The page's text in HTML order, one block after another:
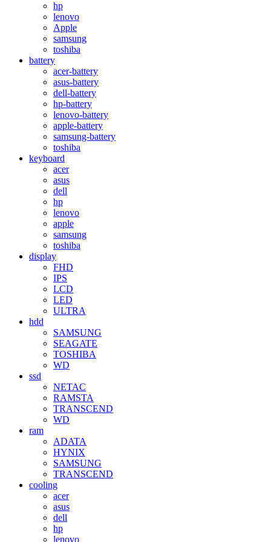
hp
lenovo
Apple
samsung
toshiba
battery
acer-battery
asus-battery
dell-battery
hp-battery
lenovo-battery
apple-battery
samsung-battery
toshiba
keyboard
acer
asus
dell
hp
lenovo
apple
samsung
toshiba
display
FHD
IPS
LCD
LED
ULTRA
hdd
SAMSUNG
SEAGATE
TOSHIBA
WD
ssd
NETAC
RAMSTA
TRANSCEND
WD
ram
ADATA
HYNIX
SAMSUNG
TRANSCEND
cooling
acer
asus
dell
hp
lenovo